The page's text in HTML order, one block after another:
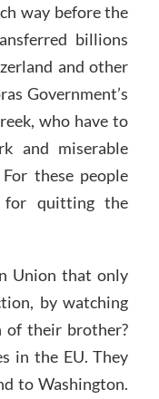
way before the
billions
and other
Government’s
who have to
and miserable
these people
for quitting the
Union that only
by watching
of their brother?
in the EU. They
to Washington.